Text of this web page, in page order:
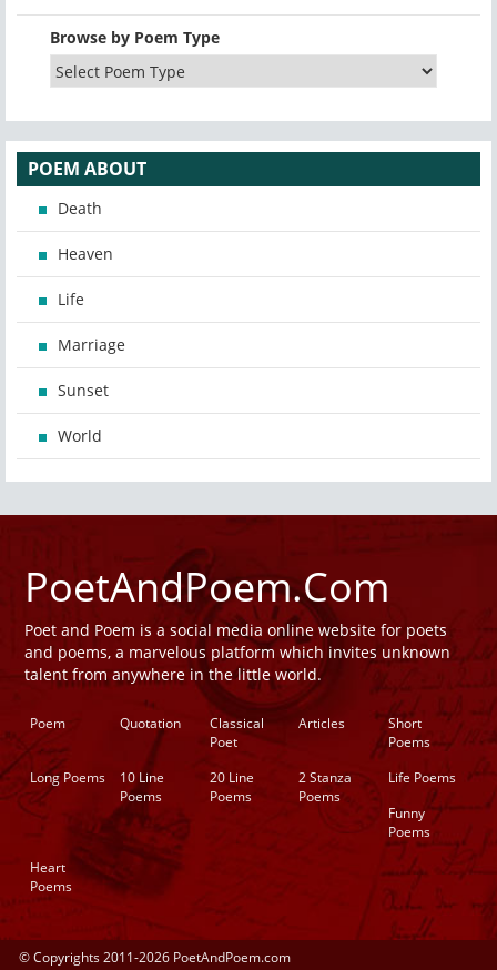
Browse by Poem Type
POEM ABOUT
Death
Heaven
Life
Marriage
Sunset
World
PoetAndPoem.Com
Poet and Poem is a social media online website for poets
and poems, a marvelous platform which invites unknown
talent from anywhere in the little world.
Poem Quotation
Classical
Poet
Articles
Short
Poems
Long Poems
10 Line
Poems
20 Line
Poems
2 Stanza
Poems
Life Poems
Funny
Poems
Heart
Poems
© Copyrights 2011-2026 PoetAndPoem.com